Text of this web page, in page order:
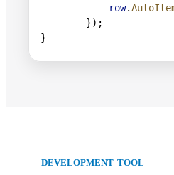
            row
.
        });
}
DEVELOPMENT TOOL